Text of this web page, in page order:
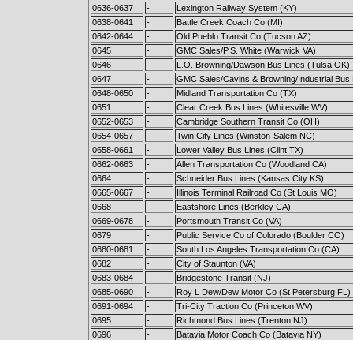
0636-0637
-
Lexington Railway System (KY)
0638-0641
-
Battle Creek Coach Co (MI)
0642-0644
-
Old Pueblo Transit Co (Tucson AZ)
0645
-
GMC Sales/P.S. White (Warwick VA)
0646
-
L.O. Browning/Dawson Bus Lines (Tulsa OK)
0647
-
GMC Sales/Cavins & Browning/Industrial Bus
0648-0650
-
Midland Transportation Co (TX)
0651
-
Clear Creek Bus Lines (Whitesville WV)
0652-0653
-
Cambridge Southern Transit Co (OH)
0654-0657
-
Twin City Lines (Winston-Salem NC)
0658-0661
-
Lower Valley Bus Lines (Clint TX)
0662-0663
-
Allen Transportation Co (Woodland CA)
0664
-
Schneider Bus Lines (Kansas City KS)
0665-0667
-
Illinois Terminal Railroad Co (St Louis MO)
0668
-
Eastshore Lines (Berkley CA)
0669-0678
-
Portsmouth Transit Co (VA)
0679
-
Public Service Co of Colorado (Boulder CO)
0680-0681
-
South Los Angeles Transportation Co (CA)
0682
-
City of Staunton (VA)
0683-0684
-
Bridgestone Transit (NJ)
0685-0690
-
Roy L Dew/Dew Motor Co (St Petersburg FL)
0691-0694
-
Tri-City Traction Co (Princeton WV)
0695
-
Richmond Bus Lines (Trenton NJ)
0696
-
Batavia Motor Coach Co (Batavia NY)